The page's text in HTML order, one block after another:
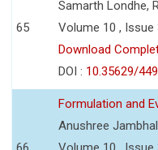
65
Samarth Londhe,
Volume 10 , Issue
Download
DOI : 10.35629/
Formulation and
Anushree